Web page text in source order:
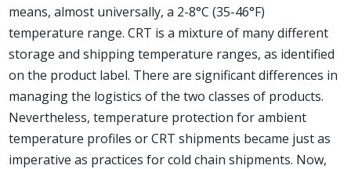
means, almost universally, a 2-8°C (35-46°F)
temperature range. CRT is a mixture of many different
storage and shipping temperature ranges, as identified
on the product label. There are significant differences in
managing the logistics of the two classes of products.
Nevertheless, temperature protection for ambient
temperature profiles or CRT shipments became just as
imperative as practices for cold chain shipments. Now,